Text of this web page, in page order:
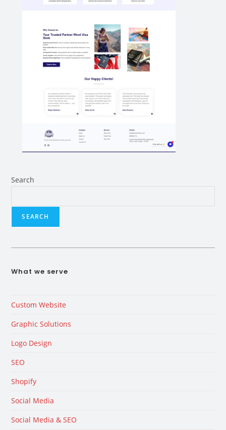
Search
SEARCH
What we serve
Custom Website
Graphic Solutions
Logo Design
SEO
Shopify
Social Media
Social Media & SEO